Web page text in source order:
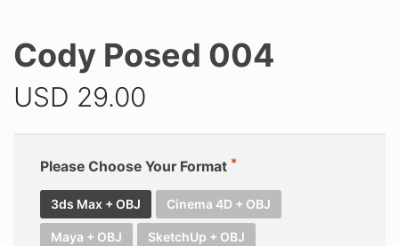
Cody Posed 004
USD 29.00
Please Choose Your Format
3ds Max + OBJ Cinema 4D + OBJ
Maya + OBJ SketchUp + OBJ